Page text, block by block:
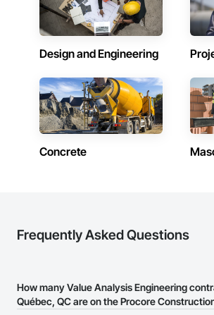
Design and Engineering
Concrete
Frequently Asked Questions
How many Value Analysis Engineering
Québec, QC are on the Procore